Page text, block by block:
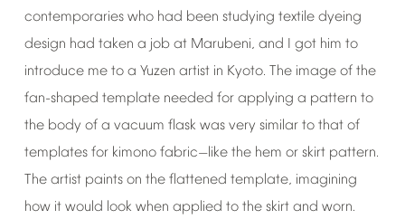
contemporaries who had been studying textile dyeing
design had taken a job at Marubeni, and I got him to
introduce me to a Yuzen artist in Kyoto. The image of the
fan-shaped template needed for applying a pattern to
the body of a vacuum flask was very similar to that of
templates for kimono fabric—like the hem or skirt pattern.
The artist paints on the flattened template, imagining
how it would look when applied to the skirt and worn.